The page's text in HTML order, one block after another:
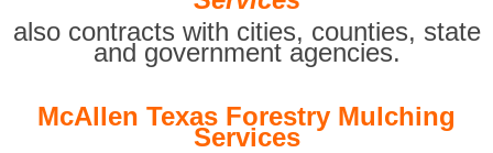
also contracts with cities, counties, state
and government agencies.
McAllen Texas Forestry Mulching
Services